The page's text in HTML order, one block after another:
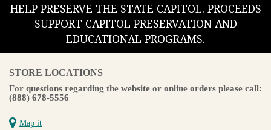
HELP PRESERVE THE STATE CAPITOL. PROCEEDS
SUPPORT CAPITOL PRESERVATION AND
EDUCATIONAL PROGRAMS.
STORE LOCATIONS
For questions regarding the website or online orders please call:
(888) 678-5556
Map it